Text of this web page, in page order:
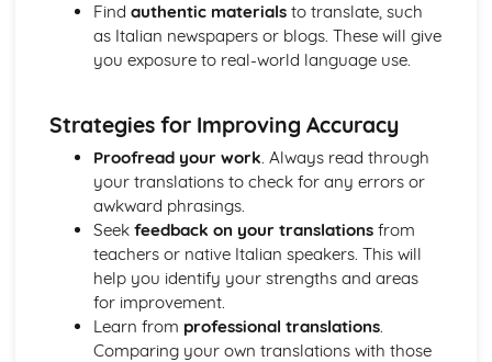
Find authentic materialsto translate, such
as Italian newspapers or blogs. These will give
you exposure to real-world language use.
Strategies for Improving Accuracy
Proofread your work. Always read through
your translations to check for any errors or
awkward phrasings.
Seek feedback on your translationsfrom
teachers or native Italian speakers. This will
help you identify your strengths and areas
for improvement.
Learn from professional translations.
Comparing your own translations with those